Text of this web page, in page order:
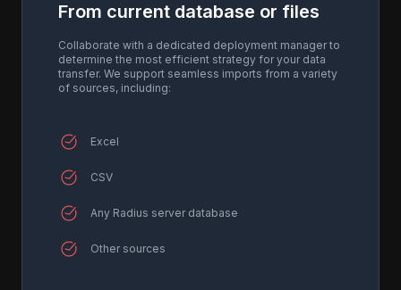
From current database or files
Collaborate with a dedicated deployment manager to
determine the most efficient strategy for your data
transfer. We support seamless imports from a variety
of sources, including:
Excel
CSV
Any Radius server database
Other sources